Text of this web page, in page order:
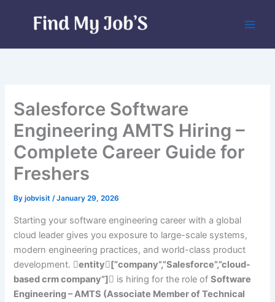
Salesforce Software
Engineering AMTS Hiring –
Complete Career Guide for
Freshers
Byjobvisit/January 29, 2026
Starting your software engineering career with a global
cloud leader gives you exposure to large-scale systems,
modern engineering practices, and world-class product
development. entity[“company”,”Salesforce”,”cloud-
based crm company”] is hiring for the role ofSoftware
Engineering – AMTS (Associate Member of Technical